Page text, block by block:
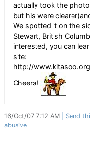
actually took the
but his were
We spotted it on the
Stewart, British
interested, you can
site:
http://
Cheers!
16/Oct/07 7:12 AM Send
abusive